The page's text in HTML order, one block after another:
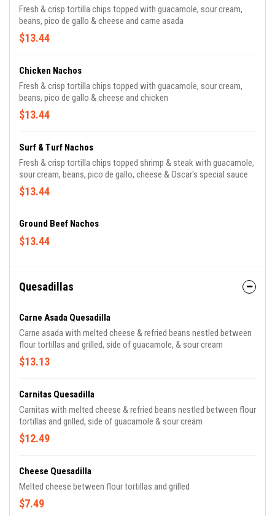
Fresh & crisp tortilla chips topped with guacamole, sour cream,
beans, pico de gallo & cheese and carne asada
$13.44
Chicken Nachos
Fresh & crisp tortilla chips topped with guacamole, sour cream,
beans, pico de gallo & cheese and chicken
$13.44
Surf & Turf Nachos
Fresh & crisp tortilla chips topped shrimp & steak with guacamole,
sour cream, beans, pico de gallo, cheese & Oscar's special sauce
$13.44
Ground Beef Nachos
$13.44
Quesadillas
Carne Asada Quesadilla
Carne asada with melted cheese & refried beans nestled between
flour tortillas and grilled, side of guacamole, & sour cream
$13.13
Carnitas Quesadilla
Carnitas with melted cheese & refried beans nestled between flour
tortillas and grilled, side of guacamole & sour cream
$12.49
Cheese Quesadilla
Melted cheese between flour tortillas and grilled
$7.49